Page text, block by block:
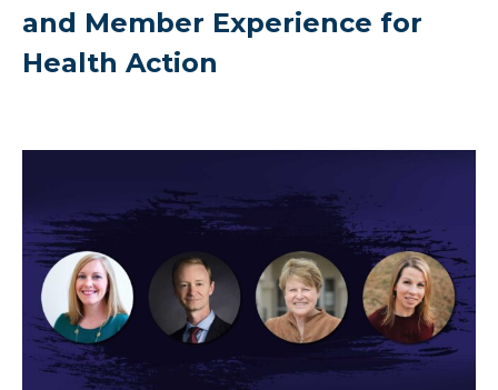
and Member Experience for
Health Action